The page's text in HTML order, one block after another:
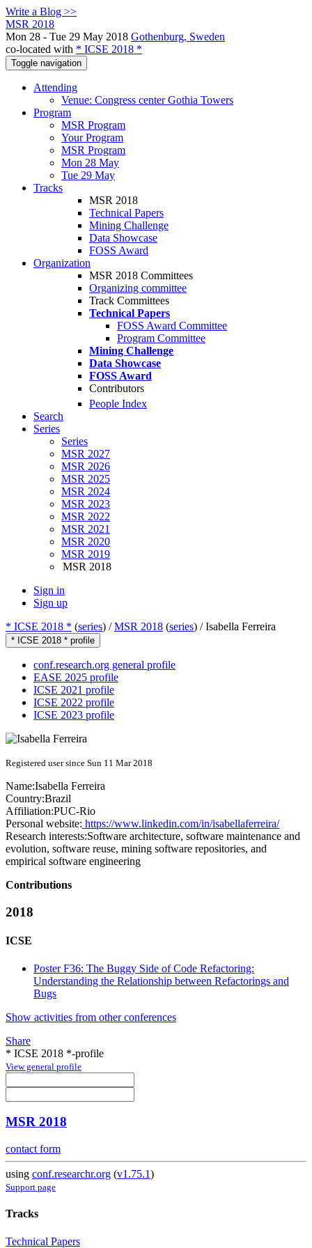
Write a Blog >>
MSR 2018
Mon 28 - Tue 29 May 2018 Gothenburg, Sweden
co-located with * ICSE 2018 *
Toggle navigation
Attending
Venue: Congress center Gothia Towers
Program
MSR Program
Your Program
MSR Program
Mon 28 May
Tue 29 May
Tracks
MSR 2018
Technical Papers
Mining Challenge
Data Showcase
FOSS Award
Organization
MSR 2018 Committees
Organizing committee
Track Committees
Technical Papers
FOSS Award Committee
Program Committee
Mining Challenge
Data Showcase
FOSS Award
Contributors
People Index
Search
Series
Series
MSR 2027
MSR 2026
MSR 2025
MSR 2024
MSR 2023
MSR 2022
MSR 2021
MSR 2020
MSR 2019
MSR 2018
Sign in
Sign up
* ICSE 2018 * (series) /MSR 2018 (series) /Isabella Ferreira
* ICSE 2018 * profile
conf.research.org general profile
EASE 2025 profile
ICSE 2021 profile
ICSE 2022 profile
ICSE 2023 profile
Registered user since Sun 11 Mar 2018
Name:Isabella Ferreira
Country:Brazil
Affiliation:PUC-Rio
Personal website: https://www.linkedin.com/in/isabellaferreira/
Research interests:Software architecture, software maintenance and
evolution, software reuse, mining software repositories, and
empirical software engineering
Contributions
2018
ICSE
Poster F36: The Buggy Side of Code Refactoring:
Understanding the Relationship between Refactorings and
Bugs
Show activities from other conferences
Share
* ICSE 2018 *-profile
View general profile
MSR 2018
contact form
using conf.researchr.org (v1.75.1)
Support page
Tracks
Technical Papers